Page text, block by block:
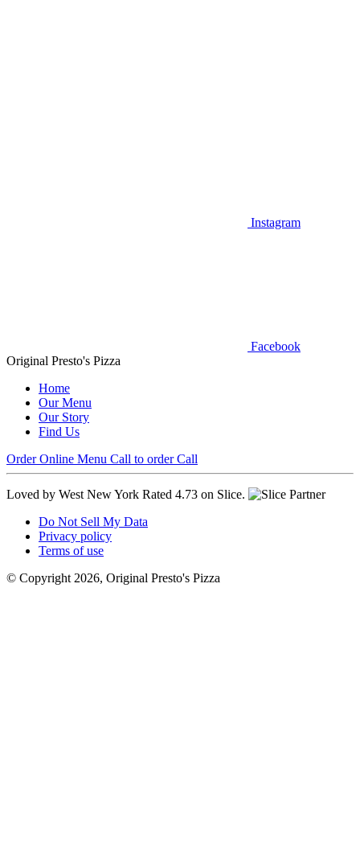
Instagram
Facebook
Original Presto's Pizza
Home
Our Menu
Our Story
Find Us
Order Online Menu Call to order Call
Loved by West New York Rated 4.73 on Slice.
Do Not Sell My Data
Privacy policy
Terms of use
© Copyright 2026, Original Presto's Pizza